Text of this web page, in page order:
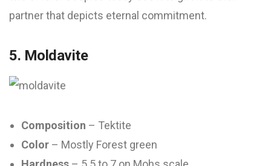
partner that depicts eternal commitment.
5. Moldavite
Composition – Tektite
Color – Mostly Forest green